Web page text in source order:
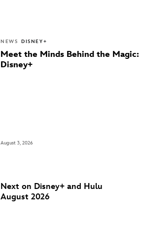
NEWS DISNEY+
Meet the Minds Behind the Magic:
Disney+
August 3, 2026
Next on Disney+ and Hulu
August 2026